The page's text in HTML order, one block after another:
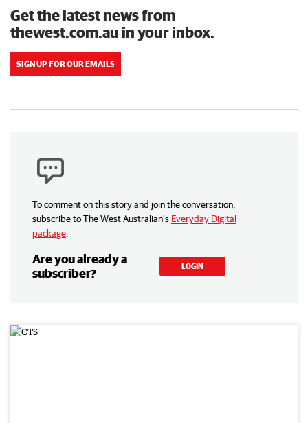
Get the latest news from
thewest.com.au in your inbox.
SIGN UP FOR OUR EMAILS
To comment on this story and join the conversation,
subscribe to The West Australian’s Everyday Digital
package
Are you already a
subscriber?
LOGIN